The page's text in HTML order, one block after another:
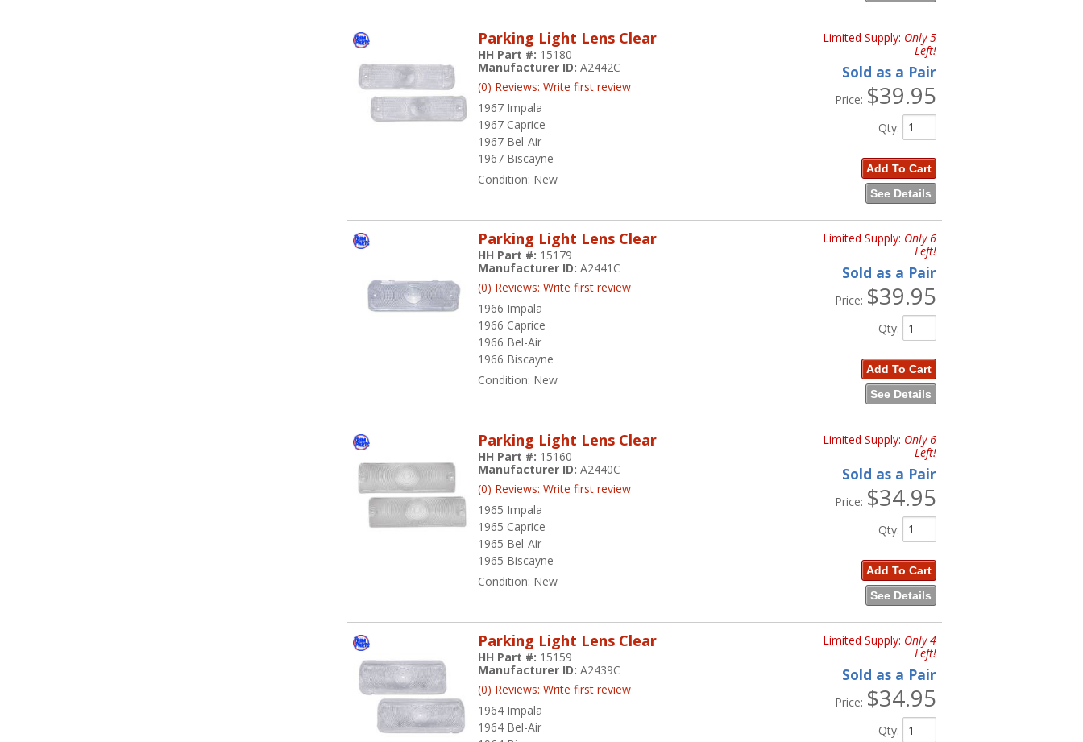
Parking Light Lens Clear
1967 Impala
1967 Caprice
1967 Bel-Air
1967 Biscayne
HH Part #: 15180
Manufacturer ID:A2442C
(0) Reviews: Write first review
Condition: New
Limited Supply: Only 5
Left!
Sold as a Pair
Price: $39.95
Qty:
Add To Cart
See Details
Parking Light Lens Clear
1966 Impala
1966 Caprice
1966 Bel-Air
1966 Biscayne
HH Part #: 15179
Manufacturer ID:A2441C
(0) Reviews: Write first review
Condition: New
Limited Supply: Only 6
Left!
Sold as a Pair
Price: $39.95
Qty:
Add To Cart
See Details
Parking Light Lens Clear
1965 Impala
1965 Caprice
1965 Bel-Air
1965 Biscayne
HH Part #: 15160
Manufacturer ID:A2440C
(0) Reviews: Write first review
Condition: New
Limited Supply: Only 6
Left!
Sold as a Pair
Price: $34.95
Qty:
Add To Cart
See Details
Parking Light Lens Clear
1964 Impala
1964 Bel-Air
HH Part #: 15159
Manufacturer ID:A2439C
(0) Reviews: Write first review
Limited Supply: Only 4
Left!
Sold as a Pair
Price: $34.95
Qty: